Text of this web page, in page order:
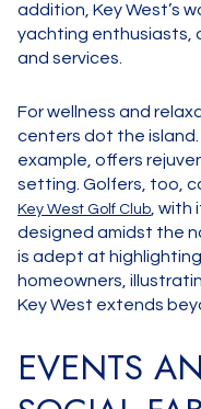
addition, Key West’s
yachting
and services.
For wellness and
centers dot the island.
example, offers
setting. Golfers, too,
Key West Golf Club ,
designed amidst the
is adept at
homeowners,
Key West extends
EVENTS